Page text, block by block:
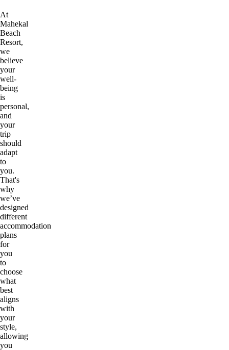
At
Mahekal
Beach
Resort,
we
believe
your
well-
being
is
personal,
and
your
trip
should
adapt
to
you.
That's
why
we’ve
designed
different
accommodation
plans
for
you
to
choose
what
best
aligns
with
your
style,
allowing
you